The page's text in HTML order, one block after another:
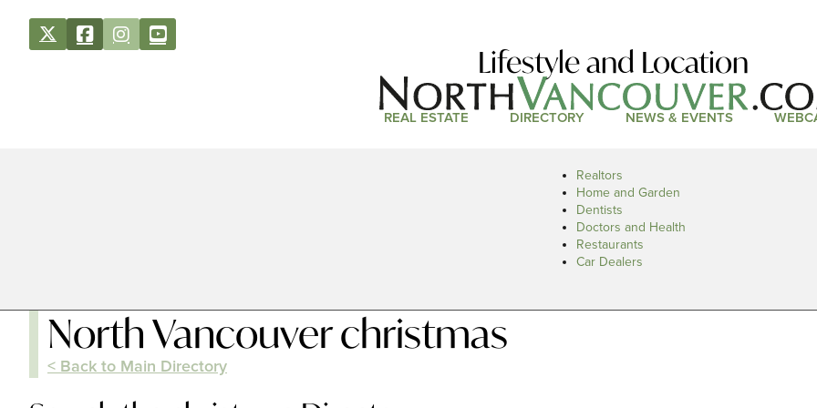
Lifestyle and Location
REAL ESTATE DIRECTORY NEWS & EVENTS
Realtors
Home and Garden
Dentists
Doctors and Health
Restaurants
Car Dealers
North Vancouver christmas
< Back to Main Directory